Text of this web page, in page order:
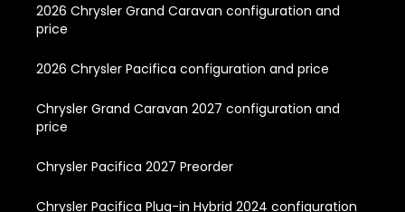
2026 Chrysler Grand Caravan configuration and
price
2026 Chrysler Pacifica configuration and price
Chrysler Grand Caravan 2027 configuration and
price
Chrysler Pacifica 2027 Preorder
Chrysler Pacifica Plug-in Hybrid 2024 configuration